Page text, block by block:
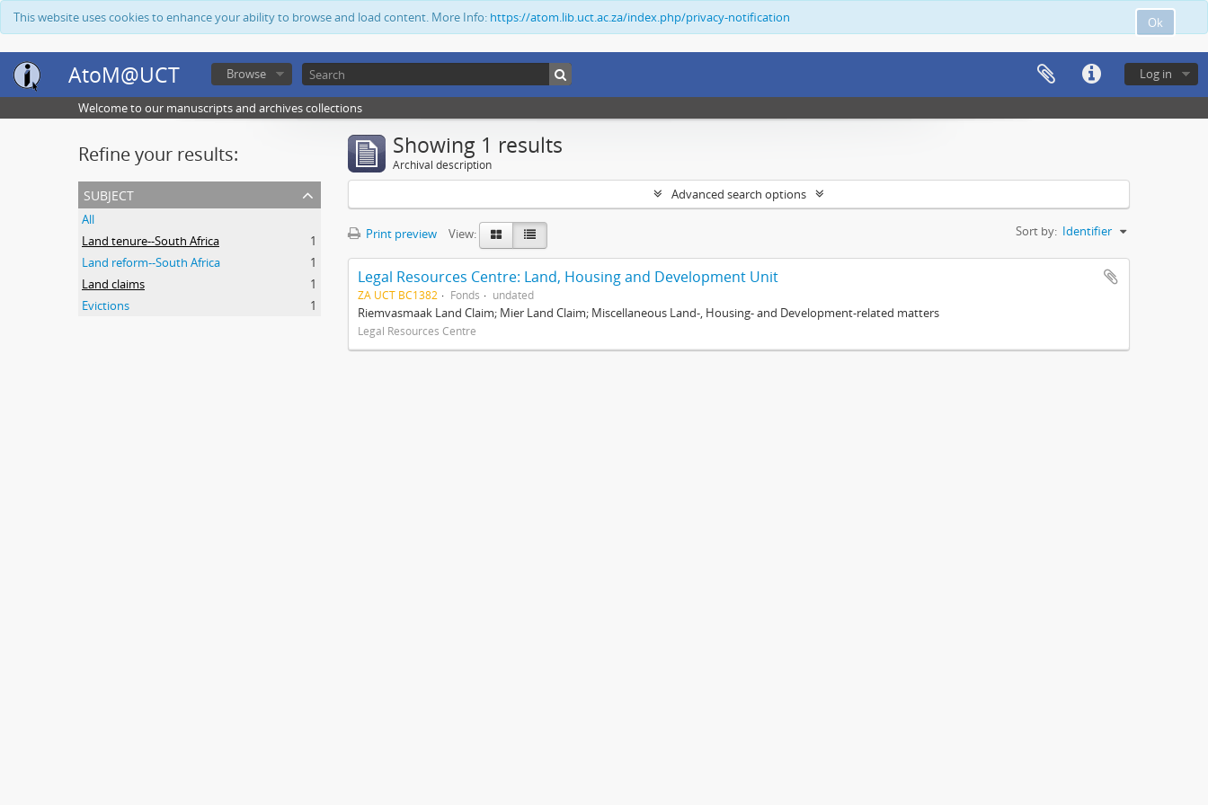
Ok
This website uses cookies to enhance your ability to browse and load content. More Info: https://atom.lib.uct.ac.za/index.php/privacy-notification
AtoM@UCT Log in
Browse
Welcome to our manuscripts and archives collections
Refine your results:
subject
All
Land tenure--South Africa
1
Land reform--South Africa
1
Land claims
1
Evictions
1
Showing 1 results
Archival description
Advanced search options
Print preview View: Sort by: Identifier
Legal Resources Centre: Land, Housing and Development Unit
ZA UCT BC1382 Fonds undated
Riemvasmaak Land Claim; Mier Land Claim; Miscellaneous Land-, Housing- and Development-related matters
Legal Resources Centre